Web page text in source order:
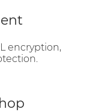
encryption,